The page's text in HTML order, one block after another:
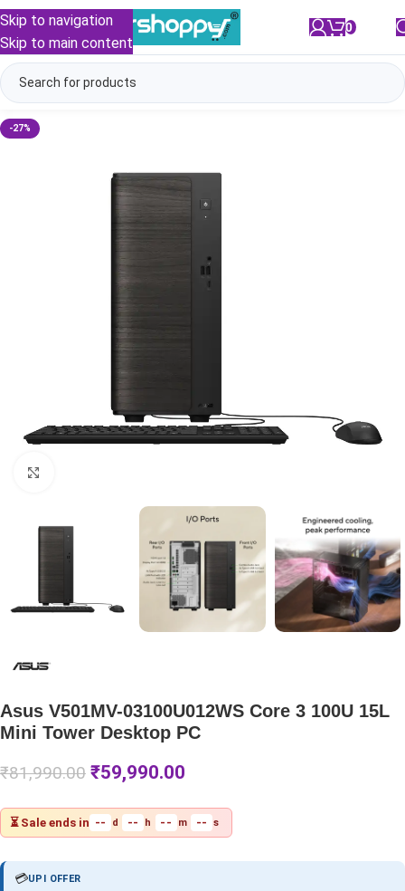
Skip to navigation
Skip to main content
0
-27%
Asus V501MV-03100U012WS Core 3 100U 15L
Mini Tower Desktop PC
₹81,990.00 ₹59,990.00
⏳ Sale ends in -- d -- h -- m -- s
💳UPI OFFER